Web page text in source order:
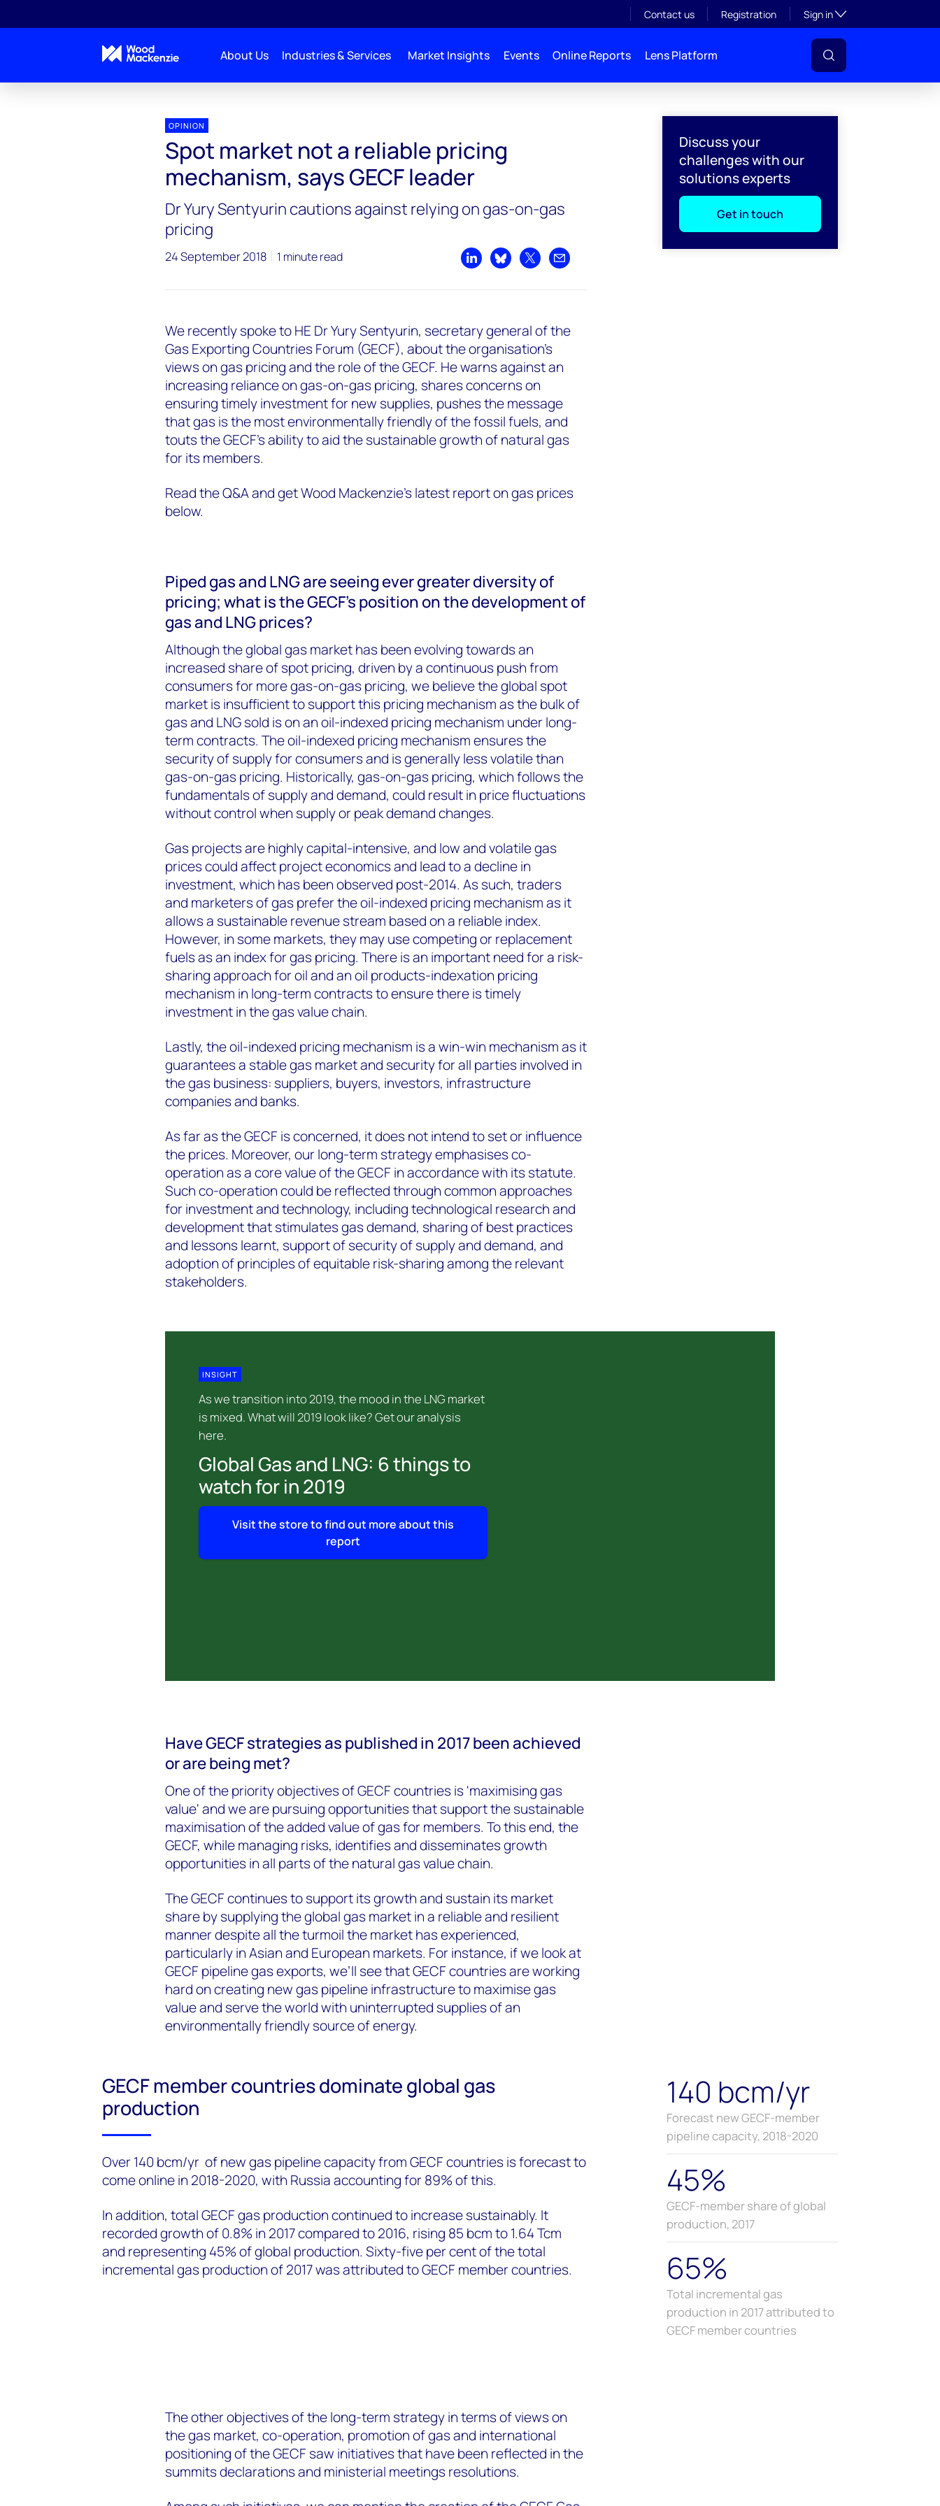
Contact us Registration Sign inToggle subsection
About Us Industries & Services Market Insights Events Online Reports Lens Platform
Discuss your
challenges with our
solutions experts
Get in touch
OPINION
Spot market not a reliable pricing
mechanism, says GECF leader
Dr Yury Sentyurin cautions against relying on gas-on-gas
pricing
24 September 2018 1 minute read
Share on LinkedIn
Share on Bluesky
Share on XShare by email
We recently spoke to HE Dr Yury Sentyurin, secretary general of the
Gas Exporting Countries Forum (GECF), about the organisation's
views on gas pricing and the role of the GECF. He warns against an
increasing reliance on gas-on-gas pricing, shares concerns on
ensuring timely investment for new supplies, pushes the message
that gas is the most environmentally friendly of the fossil fuels, and
touts the GECF's ability to aid the sustainable growth of natural gas
for its members.
Read the Q&A and get Wood Mackenzie's latest report on gas prices
below.
Piped gas and LNG are seeing ever greater diversity of
pricing; what is the GECF's position on the development of
gas and LNG prices?
Although the global gas market has been evolving towards an
increased share of spot pricing, driven by a continuous push from
consumers for more gas-on-gas pricing, we believe the global spot
market is insufficient to support this pricing mechanism as the bulk of
gas and LNG sold is on an oil-indexed pricing mechanism under long-
term contracts. The oil-indexed pricing mechanism ensures the
security of supply for consumers and is generally less volatile than
gas-on-gas pricing. Historically, gas-on-gas pricing, which follows the
fundamentals of supply and demand, could result in price fluctuations
without control when supply or peak demand changes.
Gas projects are highly capital-intensive, and low and volatile gas
prices could affect project economics and lead to a decline in
investment, which has been observed post-2014. As such, traders
and marketers of gas prefer the oil-indexed pricing mechanism as it
allows a sustainable revenue stream based on a reliable index.
However, in some markets, they may use competing or replacement
fuels as an index for gas pricing. There is an important need for a risk-
sharing approach for oil and an oil products-indexation pricing
mechanism in long-term contracts to ensure there is timely
investment in the gas value chain.
Lastly, the oil-indexed pricing mechanism is a win-win mechanism as it
guarantees a stable gas market and security for all parties involved in
the gas business: suppliers, buyers, investors, infrastructure
companies and banks.
As far as the GECF is concerned, it does not intend to set or influence
the prices. Moreover, our long-term strategy emphasises co-
operation as a core value of the GECF in accordance with its statute.
Such co-operation could be reflected through common approaches
for investment and technology, including technological research and
development that stimulates gas demand, sharing of best practices
and lessons learnt, support of security of supply and demand, and
adoption of principles of equitable risk-sharing among the relevant
stakeholders.
INSIGHT
As we transition into 2019, the mood in the LNG market
is mixed. What will 2019 look like? Get our analysis
here.
Global Gas and LNG: 6 things to
watch for in 2019
Visit the store to find out more about this
report
Have GECF strategies as published in 2017 been achieved
or are being met?
One of the priority objectives of GECF countries is 'maximising gas
value' and we are pursuing opportunities that support the sustainable
maximisation of the added value of gas for members. To this end, the
GECF, while managing risks, identifies and disseminates growth
opportunities in all parts of the natural gas value chain.
The GECF continues to support its growth and sustain its market
share by supplying the global gas market in a reliable and resilient
manner despite all the turmoil the market has experienced,
particularly in Asian and European markets. For instance, if we look at
GECF pipeline gas exports, we’ll see that GECF countries are working
hard on creating new gas pipeline infrastructure to maximise gas
value and serve the world with uninterrupted supplies of an
environmentally friendly source of energy.
GECF member countries dominate global gas
production
Over 140 bcm/yr of new gas pipeline capacity from GECF countries is forecast to
come online in 2018-2020, with Russia accounting for 89% of this.
In addition, total GECF gas production continued to increase sustainably. It
recorded growth of 0.8% in 2017 compared to 2016, rising 85 bcm to 1.64 Tcm
and representing 45% of global production. Sixty-five per cent of the total
incremental gas production of 2017 was attributed to GECF member countries.
140 bcm/yr
Forecast new GECF-member
pipeline capacity, 2018-2020
45%
GECF-member share of global
production, 2017
65%
Total incremental gas
production in 2017 attributed to
GECF member countries
The other objectives of the long-term strategy in terms of views on
the gas market, co-operation, promotion of gas and international
positioning of the GECF saw initiatives that have been reflected in the
summits declarations and ministerial meetings resolutions.